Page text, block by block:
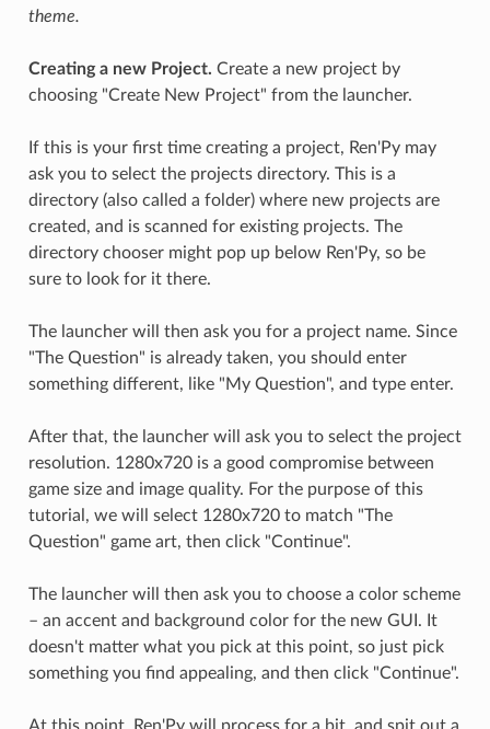
theme.
Creating a new Project. Create a new project by
choosing "Create New Project" from the launcher.
If this is your first time creating a project, Ren'Py may
ask you to select the projects directory. This is a
directory (also called a folder) where new projects are
created, and is scanned for existing projects. The
directory chooser might pop up below Ren'Py, so be
sure to look for it there.
The launcher will then ask you for a project name. Since
"The Question" is already taken, you should enter
something different, like "My Question", and type enter.
After that, the launcher will ask you to select the project
resolution. 1280x720 is a good compromise between
game size and image quality. For the purpose of this
tutorial, we will select 1280x720 to match "The
Question" game art, then click "Continue".
The launcher will then ask you to choose a color scheme
– an accent and background color for the new GUI. It
doesn't matter what you pick at this point, so just pick
something you find appealing, and then click "Continue".
At this point, Ren'Py will process for a bit, and spit out a